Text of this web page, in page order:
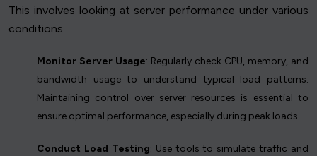
This involves looking at server performance under various
conditions.
Monitor Server Usage: Regularly check CPU, memory, and
bandwidth usage to understand typical load patterns.
Maintaining control over server resources is essential to
ensure optimal performance, especially during peak loads.
Conduct Load Testing: Use tools to simulate traffic and